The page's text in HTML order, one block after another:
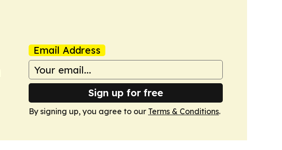
Email Address
Sign up for free
By signing up, you agree to our Terms & Conditions.